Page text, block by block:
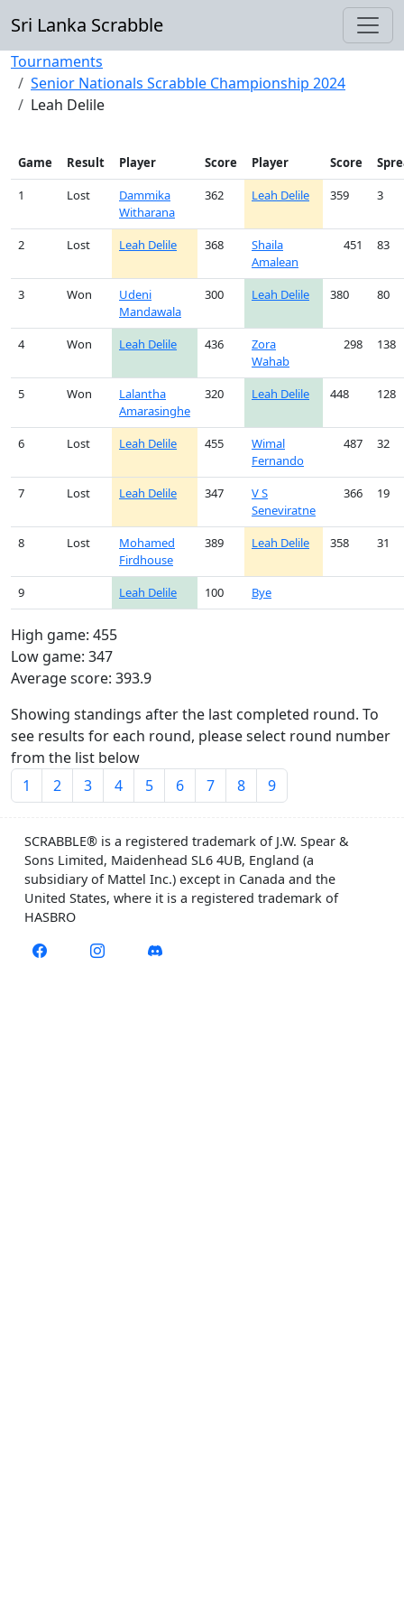
Sri Lanka Scrabble
Tournaments
Senior Nationals Scrabble Championship 2024
Leah Delile
Game Result Player Score Player Score
1
Lost
Dammika
Witharana
362 Leah Delile 359 3
2 Lost Leah Delile 368
Shaila
Amalean
451 83
3 Won
Udeni
Mandawala
300 Leah Delile 380 80
4 Won Leah Delile 436
Zora
Wahab
298 138
5 Won
Lalantha
Amarasinghe
320 Leah Delile 448 128
6 Lost Leah Delile 455
Wimal
Fernando
487 32
7 Lost Leah Delile 347
V S
Seneviratne
366 19
8 Lost
Mohamed
Firdhouse
389 Leah Delile 358 31
9 Leah Delile 100 Bye
High game: 455
Low game: 347
Average score: 393.9
Showing standings after the last completed round. To
see results for each round, please select round number
from the list below
1
2 3 4 5 6 7 8 9
SCRABBLE® is a registered trademark of J.W. Spear &
Sons Limited, Maidenhead SL6 4UB, England (a
subsidiary of Mattel Inc.) except in Canada and the
United States, where it is a registered trademark of
HASBRO